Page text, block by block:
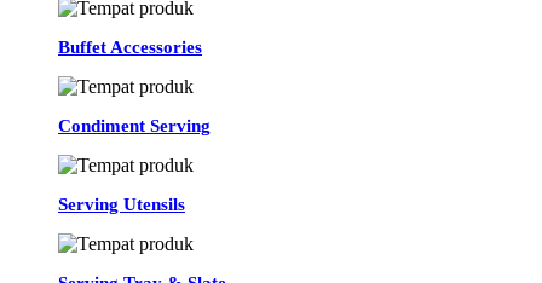
Buffet Accessories
Condiment Serving
Serving Utensils